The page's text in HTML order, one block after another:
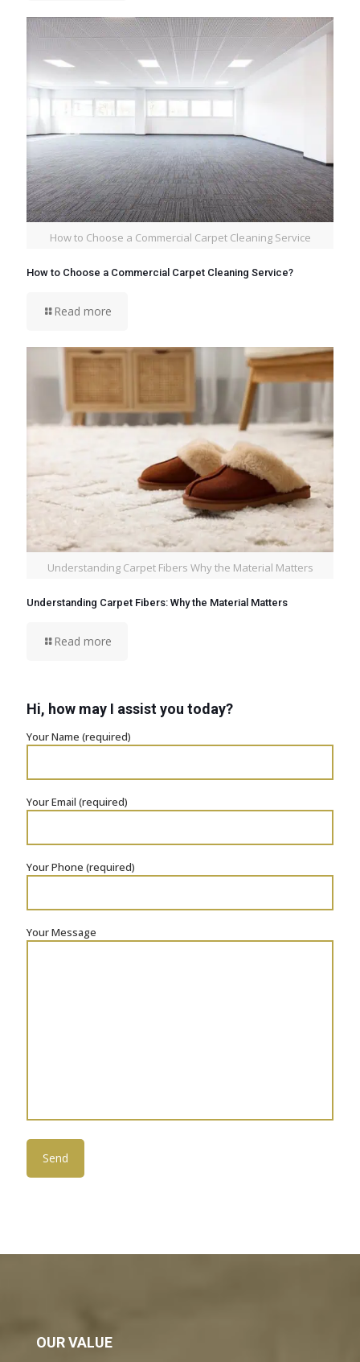
How to Choose a Commercial Carpet Cleaning Service
How to Choose a Commercial Carpet Cleaning Service?
Read more
Understanding Carpet Fibers Why the Material Matters
Understanding Carpet Fibers: Why the Material Matters
Read more
Hi, how may I assist you today?
Your Name (required)
Your Email (required)
Your Phone (required)
Your Message
OUR VALUE